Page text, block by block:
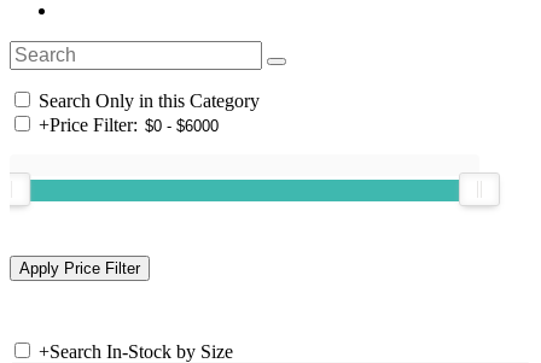
Search Only in this Category
+Price Filter:
+Search In-Stock by Size